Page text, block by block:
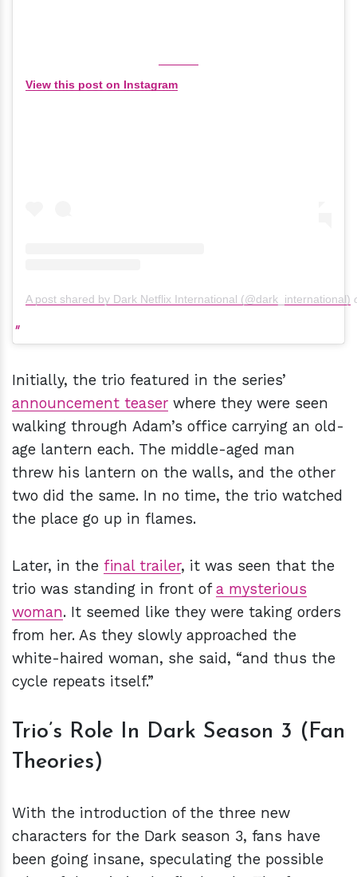
View this post on Instagram
A post shared by Dark Netflix International (@dark_international)
Initially, the trio featured in the series’
announcement teaser where they were seen
walking through Adam’s office carrying an old-
age lantern each. The middle-aged man
threw his lantern on the walls, and the other
two did the same. In no time, the trio watched
the place go up in flames.
Later, in the final trailer, it was seen that the
trio was standing in front ofa mysterious
woman. It seemed like they were taking orders
from her. As they slowly approached the
white-haired woman, she said, “and thus the
cycle repeats itself.”
Trio’s Role In Dark Season 3 (Fan
Theories)
With the introduction of the three new
characters for the Dark season 3, fans have
been going insane, speculating the possible